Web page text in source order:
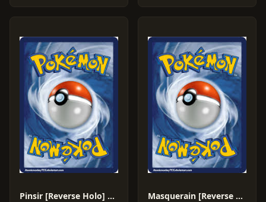
Pinsir [Reverse Holo] #13 Masquerain [Reverse Holo] #20